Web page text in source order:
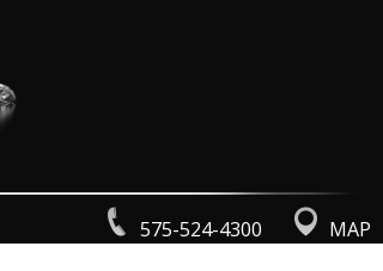
575-524-4300 MAP